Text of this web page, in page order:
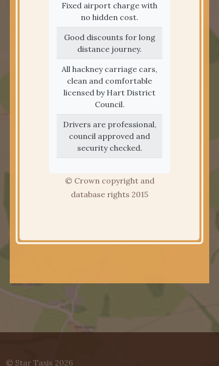
Fixed airport charge with
no hidden cost.
Good discounts for long
distance journey.
All hackney carriage cars,
clean and comfortable
licensed by Hart District
Council.
Drivers are professional,
council approved and
security checked.
© Crown copyright and
database rights 2015
© Star Taxis 2026